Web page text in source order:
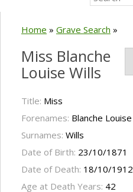
Home » Grave Search »
Miss Blanche
Louise Wills
Title: Miss
Forenames: Blanche Louise
Surnames: Wills
Date of Birth: 23/10/1871
Date of Death: 18/10/1912
Age at Death Years: 42